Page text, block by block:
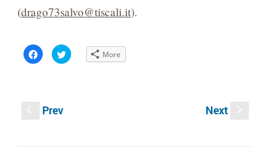
(drago73salvo@tiscali.it).
Click
to
share
window)
Click
to More
Prev Next